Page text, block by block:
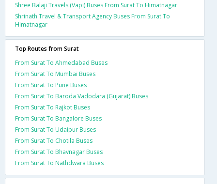
Shree Balaji Travels (Vapi) Buses From Surat To Himatnagar
Shrinath Travel & Transport Agency Buses From Surat To
Himatnagar
Top Routes from Surat
From Surat To Ahmedabad Buses
From Surat To Mumbai Buses
From Surat To Pune Buses
From Surat To Baroda Vadodara (Gujarat) Buses
From Surat To Rajkot Buses
From Surat To Bangalore Buses
From Surat To Udaipur Buses
From Surat To Chotila Buses
From Surat To Bhavnagar Buses
From Surat To Nathdwara Buses